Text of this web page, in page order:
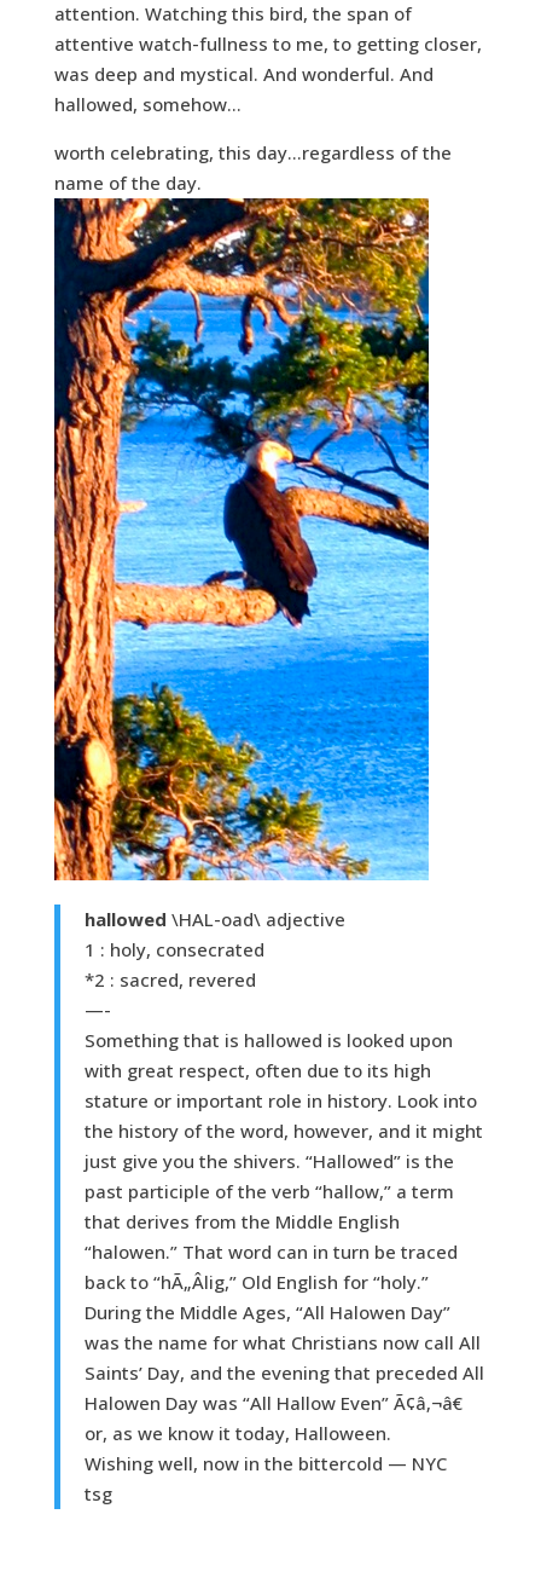
attention. Watching this bird, the span of
attentive watch-fullness to me, to getting closer,
was deep and mystical. And wonderful. And
hallowed, somehow…
worth celebrating, this day…regardless of the
name of the day.
hallowed \HAL-oad\ adjective
1 : holy, consecrated
*2 : sacred, revered
—-
Something that is hallowed is looked upon
with great respect, often due to its high
stature or important role in history. Look into
the history of the word, however, and it might
just give you the shivers. “Hallowed” is the
past participle of the verb “hallow,” a term
that derives from the Middle English
“halowen.” That word can in turn be traced
back to “hÃ„Âlig,” Old English for “holy.”
During the Middle Ages, “All Halowen Day”
was the name for what Christians now call All
Saints’ Day, and the evening that preceded All
Halowen Day was “All Hallow Even” Ã¢â‚¬â€
or, as we know it today, Halloween.
Wishing well, now in the bittercold — NYC
tsg